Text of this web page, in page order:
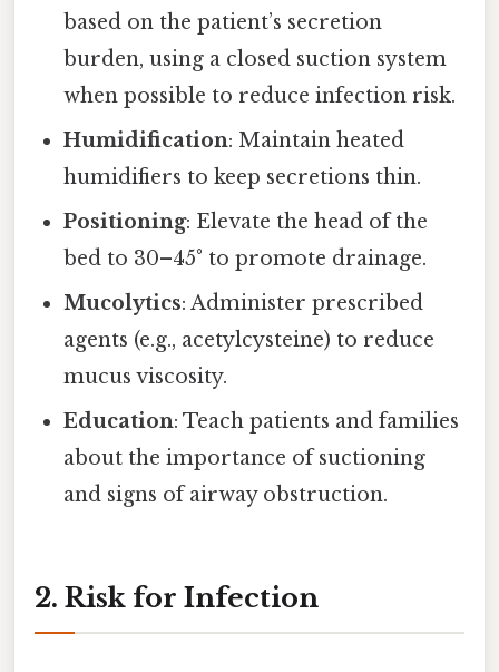
based on the patient’s secretion
burden, using a closed suction system
when possible to reduce infection risk.
Humidification: Maintain heated
humidifiers to keep secretions thin.
Positioning: Elevate the head of the
bed to 30–45° to promote drainage.
Mucolytics: Administer prescribed
agents (e.g., acetylcysteine) to reduce
mucus viscosity.
Education: Teach patients and families
about the importance of suctioning
and signs of airway obstruction.
2. Risk for Infection